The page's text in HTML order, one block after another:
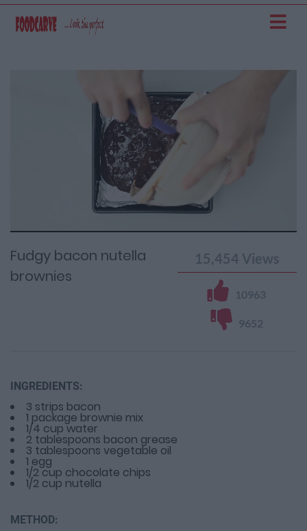
Current
Fudgy bacon nutella
brownies
15,454 Views
10963
9652
INGREDIENTS:
3 strips bacon
1 package brownie mix
1/4 cup water
2 tablespoons bacon grease
3 tablespoons vegetable oil
1 egg
1/2 cup chocolate chips
1/2 cup nutella
METHOD: